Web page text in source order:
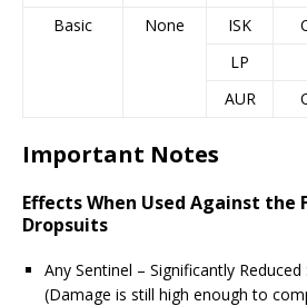
Basic
None ISK
LP
AUR
Important Notes
Effects When Used Against the
Dropsuits
Any Sentinel – Significantly
(Damage is still high enough to